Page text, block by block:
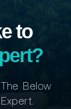
to
Below